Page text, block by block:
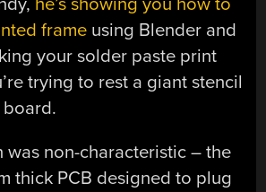
frame using Blender and
your solder paste print
trying to rest a giant stencil
was non-characteristic – the
thick PCB designed to plug